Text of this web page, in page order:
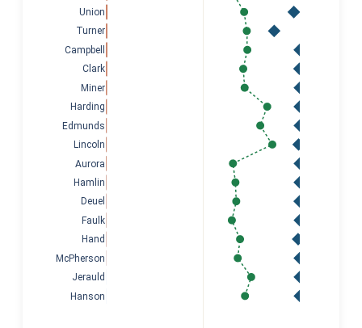
Hanson
Jerauld
McPherson
Hand
Faulk
Deuel
Hamlin
Aurora
Lincoln
Edmunds
Harding
Miner
Clark
Campbell
Turner
Union